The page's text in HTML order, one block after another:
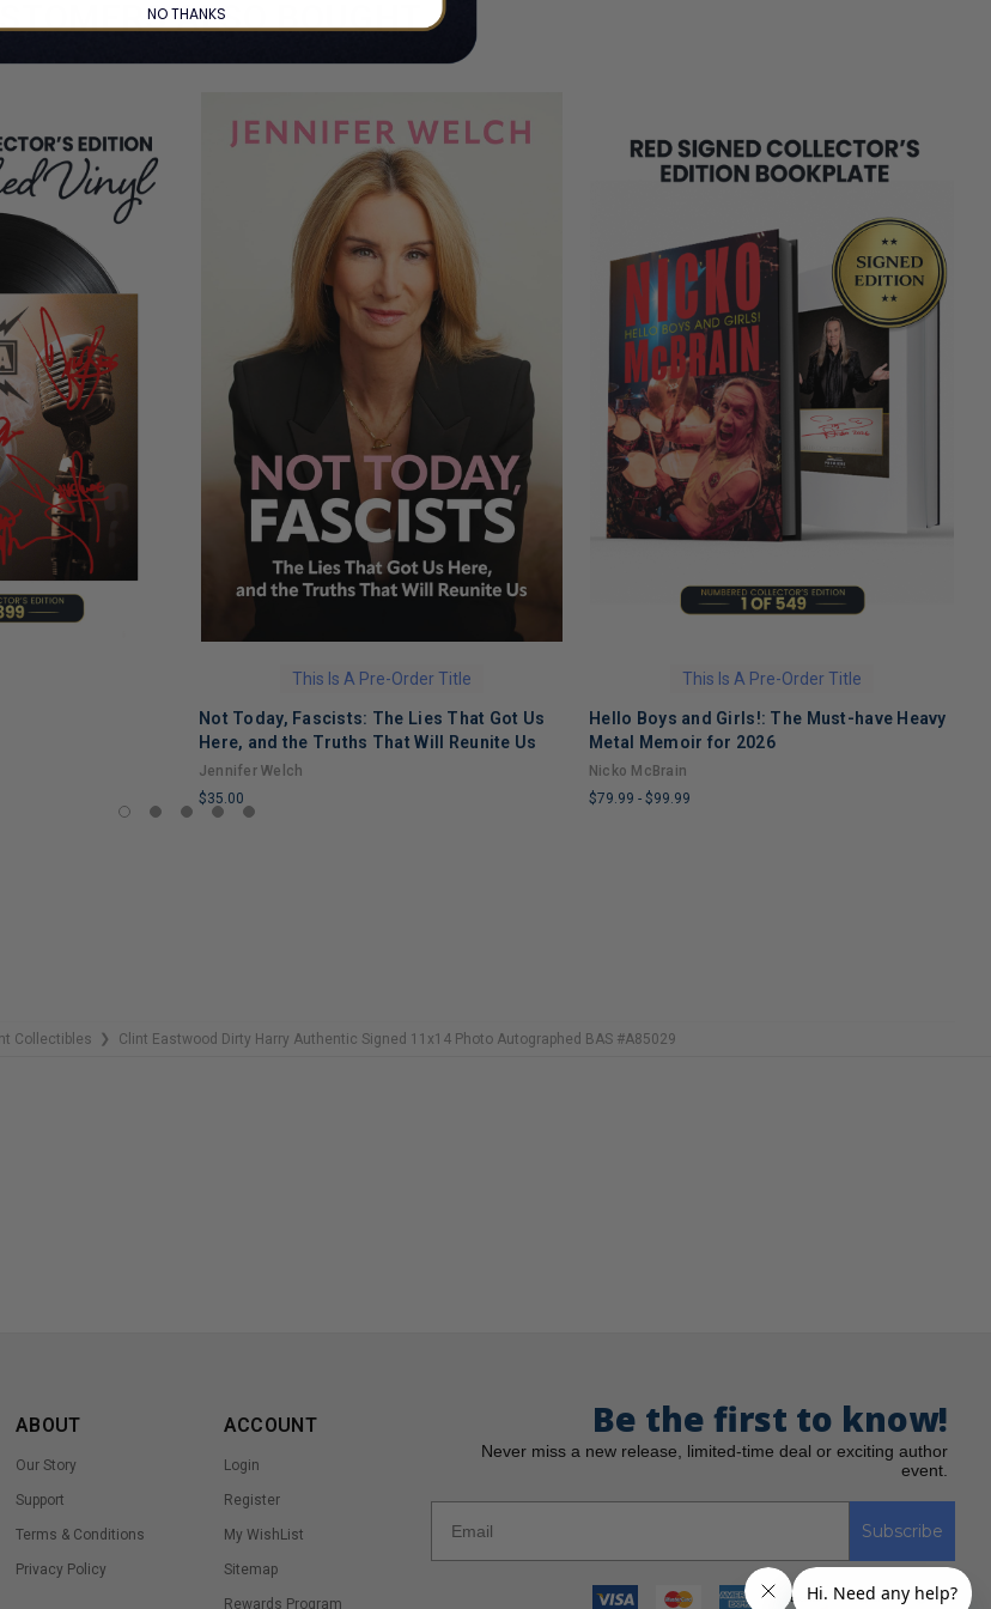
ALSO BOUGHT
This Is A Pre-Order Title
Not Today, Fascists: The Lies That Got Us
Here, and the Truths That Will Reunite Us
Jennifer Welch
$35.00
This Is A Pre-Order Title
Hello Boys and Girls!: The Must-have Heavy
Metal Memoir for 2026
Nicko McBrain
$79.99 - $99.99
Collectibles ❯ Clint Eastwood Dirty Harry Authentic Signed 11x14 Photo Autographed BAS #A85029
ABOUT
Our Story
Support
Terms & Conditions
Privacy Policy
ACCOUNT
Login
Register
My WishList
Sitemap
Rewards Program
Be the first to know!
Never miss a new release, limited-time deal or exciting author
event.
Subscribe
NO THANKS